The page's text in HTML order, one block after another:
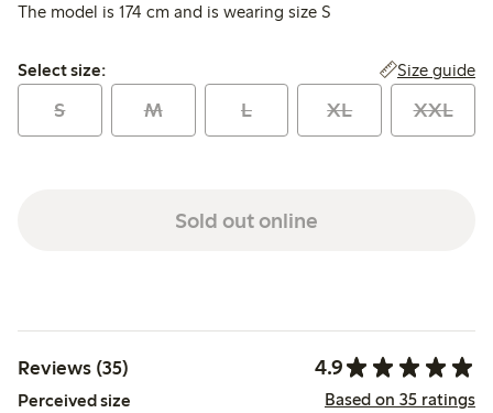
The model is 174 cm and is wearing size S
Select size:
Select size: Size guide
S M L XL XXL
Sold out online
Reviews (35) 4.9
Perceived size Based on 35 ratings